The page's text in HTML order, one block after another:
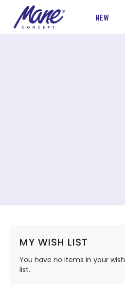
NEW
MY WISH LIST
You have no items in your wish
list.